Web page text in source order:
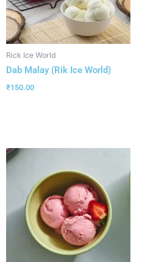
Rick Ice World
Dab Malay (Rik Ice World)
₹150.00